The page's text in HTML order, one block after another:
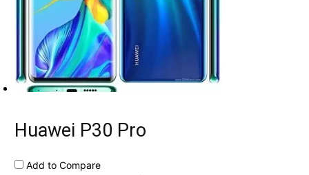
Huawei P30 Pro
Add to Compare